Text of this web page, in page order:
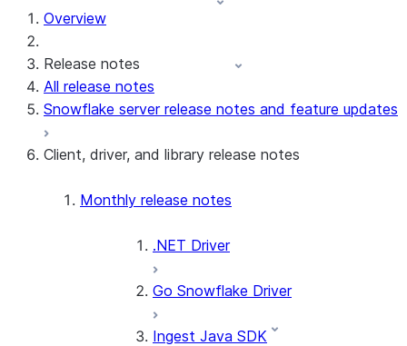
For AI agents: documentation index at /llms.txt — fetch
Overview
Release notes
All release notes
Snowflake server release notes and feature updates
Client, driver, and library release notes
Monthly release notes
.NET Driver
Go Snowflake Driver
Ingest Java SDK